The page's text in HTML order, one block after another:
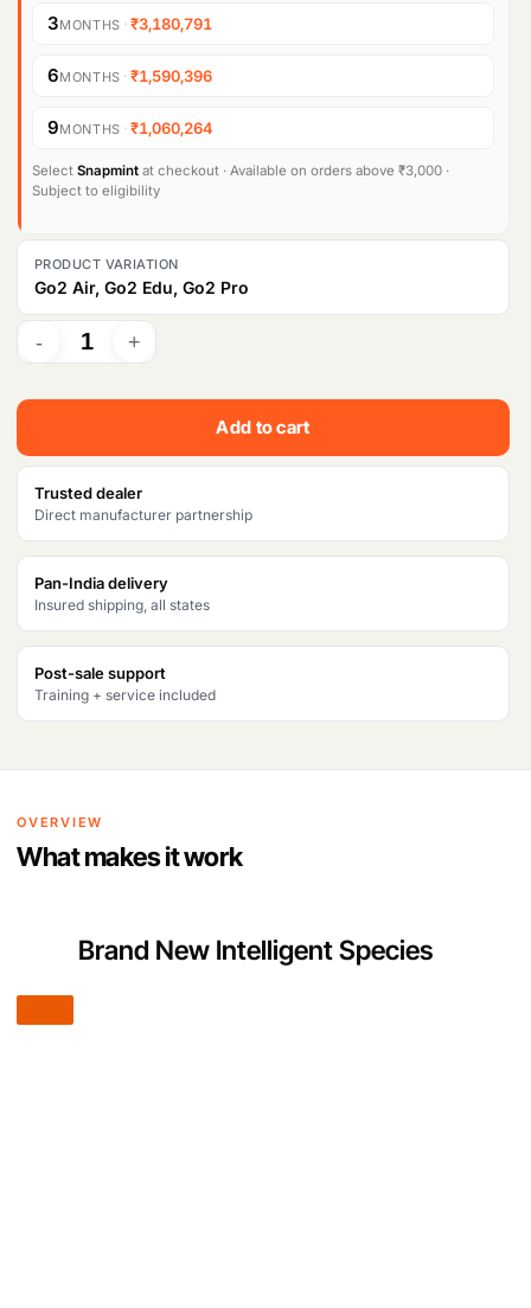
3MONTHS ·₹3,180,791
6MONTHS ·₹1,590,396
9MONTHS ·₹1,060,264
Select Snapmint at checkout · Available on orders above ₹3,000 ·
Subject to eligibility
PRODUCT VARIATION
Go2 Air, Go2 Edu, Go2 Pro
Add to cart
Trusted dealer
Direct manufacturer partnership
Pan-India delivery
Insured shipping, all states
Post-sale support
Training + service included
OVERVIEW
What makes it work
Brand New Intelligent Species